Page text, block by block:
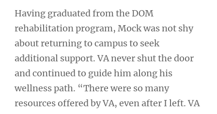
Having graduated from the DOM
rehabilitation program, Mock was not shy
about returning to campus to seek
additional support. VA never shut the door
and continued to guide him along his
wellness path. “There were so many
resources offered by VA, even after I left. VA